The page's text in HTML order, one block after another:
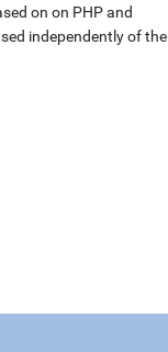
on on PHP and
independently of the